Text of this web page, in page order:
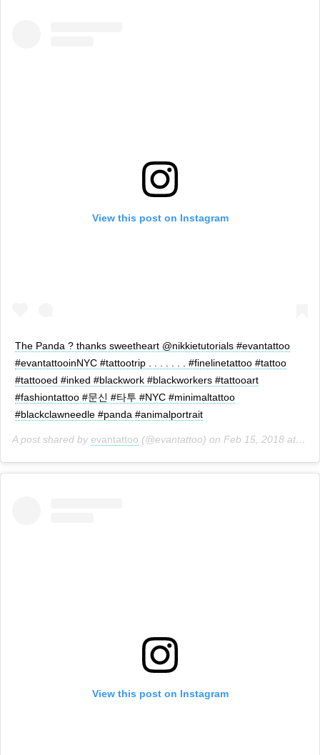
View this post on Instagram
The Panda ? thanks sweetheart @nikkietutorials #evantattoo
#evantattooinNYC #tattootrip . . . . . . . #finelinetattoo #tattoo
#tattooed #inked #blackwork #blackworkers #tattooart
#fashiontattoo #문신 #타투 #NYC #minimaltattoo
#blackclawneedle #panda #animalportrait
A post shared by evantattoo (@evantattoo) on Feb 15, 2018 at 4:10pm PST
View this post on Instagram